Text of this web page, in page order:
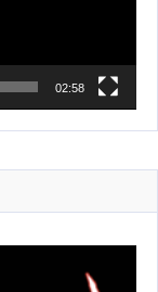
02:58